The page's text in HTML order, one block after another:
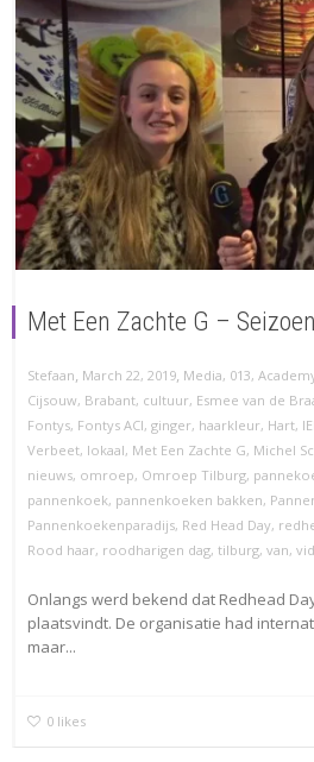
Met Een Zachte G –
Stefaan, March 22, 2019, Media, 013,
Cijsouw, Brabant, cultuur, Esmee van de
Fontys, Fontys ACI, ginger, haarkleur, Hart,
Verbeet, lokaal, Met Een Zachte G, Michel
nieuws, omroep, Omroep Tilburg,
pannenkoek, pannenkoeken bakken,
Pannenkoekenparadijs, Red Head Day,
Rood haar, roodharigen dag, tilburg, van,
Onlangs werd bekend dat Redhead
plaatsvindt. De organisatie had
maar...
0 likes